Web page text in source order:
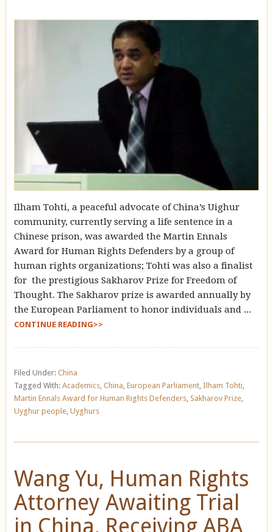
Ilham Tohti, a peaceful advocate of China’s Uighur
community, currently serving a life sentence in a
Chinese prison, was awarded the Martin Ennals
Award for Human Rights Defenders by a group of
human rights organizations; Tohti was also a finalist
for the prestigious Sakharov Prize for Freedom of
Thought. The Sakharov prize is awarded annually by
the European Parliament to honor individuals and ...
CONTINUE READING>>
Filed Under: China
Tagged With: Academics, China European Parliament, Ilham Tohti
Martin Ennals Award for Human Rights Defenders, Sakharov Prize,
Uyghur people, Uyghurs
Wang Yu, Human Rights
Attorney Awaiting Trial
in China, Receiving ABA